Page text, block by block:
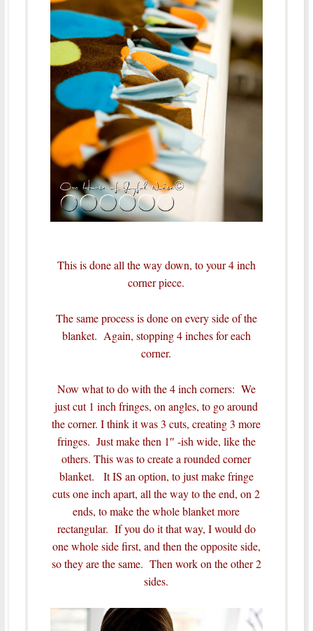
This is done all the way down, to your 4 inch
corner piece.
The same process is done on every side of the
blanket. Again, stopping 4 inches for each
corner.
Now what to do with the 4 inch corners: We
just cut 1 inch fringes, on angles, to go around
the corner. I think it was 3 cuts, creating 3 more
fringes. Just make then 1″ -ish wide, like the
others. This was to create a rounded corner
blanket. It IS an option, to just make fringe
cuts one inch apart, all the way to the end, on 2
ends, to make the whole blanket more
rectangular. If you do it that way, I would do
one whole side first, and then the opposite side,
so they are the same. Then work on the other 2
sides.